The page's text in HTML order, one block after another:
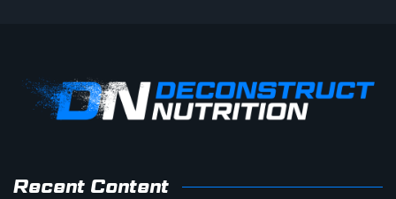
Recent Content